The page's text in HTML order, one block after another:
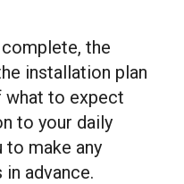
the
installation plan
what to expect
to your daily
make any
advance.